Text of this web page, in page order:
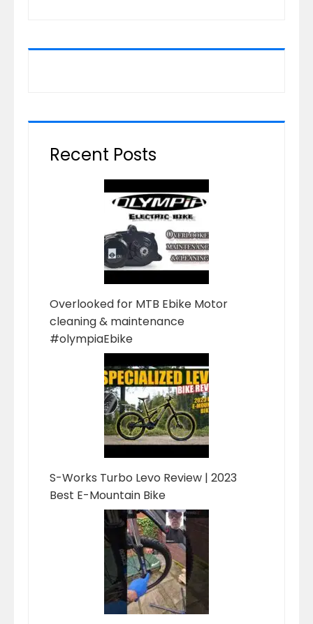
Recent Posts
Overlooked for MTB Ebike Motor
cleaning & maintenance
#olympiaEbike
S-Works Turbo Levo Review | 2023
Best E-Mountain Bike